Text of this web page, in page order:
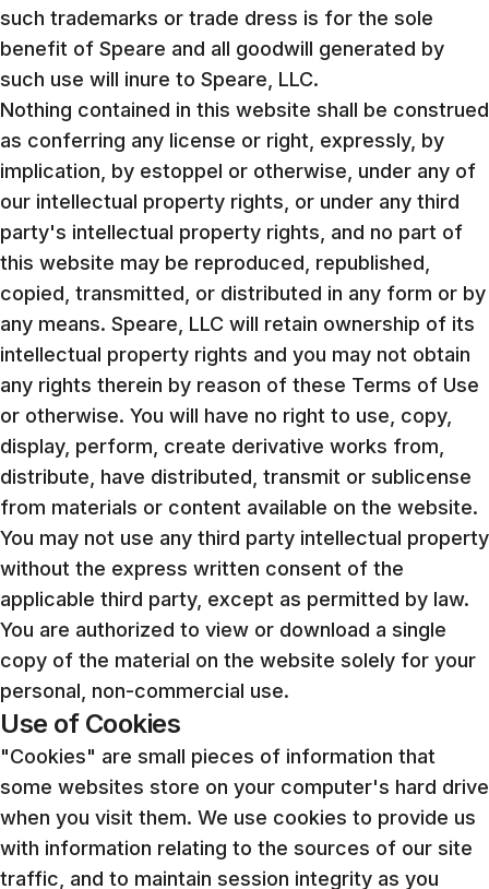
such trademarks or trade dress is for the sole
benefit of Speare and all goodwill generated by
such use will inure to Speare, LLC.
Nothing contained in this website shall be construed
as conferring any license or right, expressly, by
implication, by estoppel or otherwise, under any of
our intellectual property rights, or under any third
party's intellectual property rights, and no part of
this website may be reproduced, republished,
copied, transmitted, or distributed in any form or by
any means. Speare, LLC will retain ownership of its
intellectual property rights and you may not obtain
any rights therein by reason of these Terms of Use
or otherwise. You will have no right to use, copy,
display, perform, create derivative works from,
distribute, have distributed, transmit or sublicense
from materials or content available on the website.
You may not use any third party intellectual property
without the express written consent of the
applicable third party, except as permitted by law.
You are authorized to view or download a single
copy of the material on the website solely for your
personal, non-commercial use.
Use of Cookies
"Cookies" are small pieces of information that
some websites store on your computer's hard drive
when you visit them. We use cookies to provide us
with information relating to the sources of our site
traffic, and to maintain session integrity as you